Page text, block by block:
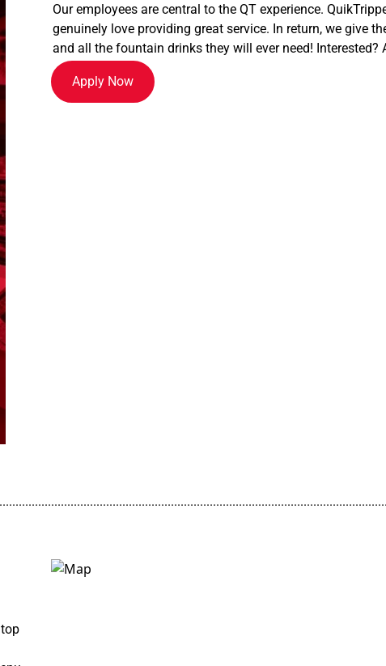
Our employees are central to the QT experience.
genuinely love providing great service. In return, we give
and all the fountain drinks they will ever need! Interested?
Apply Now